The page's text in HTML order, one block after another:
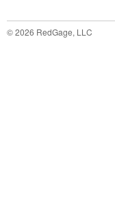
©2026 RedGage, LLC